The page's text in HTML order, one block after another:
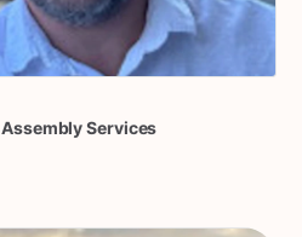
AssemblyServices